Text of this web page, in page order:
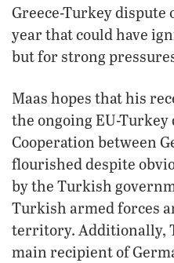
Greece-Turkey dispute
year that could have
but for strong
Maas hopes that his
the ongoing EU-
Cooperation between
flourished despite
by the Turkish
Turkish armed forces
territory. Additionally,
main recipient of